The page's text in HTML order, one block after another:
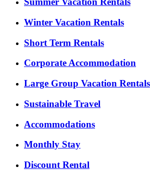
Winter Vacation Rentals
Short Term Rentals
Corporate Accommodation
Large Group Vacation Rentals
Sustainable Travel
Accommodations
Monthly Stay
Discount Rental